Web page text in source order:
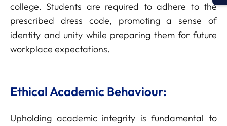
college. Students are required to adhere to the
prescribed dress code, promoting a sense of
identity and unity while preparing them for future
workplace expectations.
Ethical Academic Behaviour:
Upholding academic integrity is fundamental to